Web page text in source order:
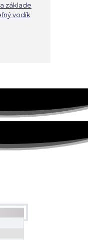
základe
vodík